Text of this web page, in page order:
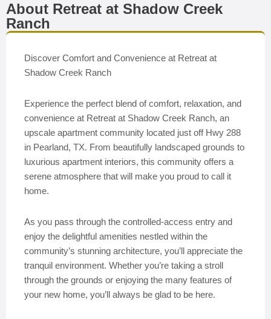
About Retreat at Shadow Creek
Ranch
Discover Comfort and Convenience at Retreat at
Shadow Creek Ranch
Experience the perfect blend of comfort, relaxation, and
convenience at Retreat at Shadow Creek Ranch, an
upscale apartment community located just off Hwy 288
in Pearland, TX. From beautifully landscaped grounds to
luxurious apartment interiors, this community offers a
serene atmosphere that will make you proud to call it
home.
As you pass through the controlled-access entry and
enjoy the delightful amenities nestled within the
community’s stunning architecture, you’ll appreciate the
tranquil environment. Whether you’re taking a stroll
through the grounds or enjoying the many features of
your new home, you’ll always be glad to be here.